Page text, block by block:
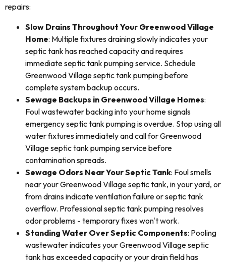
repairs:
Slow Drains Throughout Your Greenwood Village
Home: Multiple fixtures draining slowly indicates your
septic tank has reached capacity and requires
immediate septic tank pumping service. Schedule
Greenwood Village septic tank pumping before
complete system backup occurs.
Sewage Backups in Greenwood Village Homes:
Foul wastewater backing into your home signals
emergency septic tank pumping is overdue. Stop using all
water fixtures immediately and call for Greenwood
Village septic tank pumping service before
contamination spreads.
Sewage Odors Near Your Septic Tank: Foul smells
near your Greenwood Village septic tank, in your yard, or
from drains indicate ventilation failure or septic tank
overflow. Professional septic tank pumping resolves
odor problems - temporary fixes won't work.
Standing Water Over Septic Components: Pooling
wastewater indicates your Greenwood Village septic
tank has exceeded capacity or your drain field has